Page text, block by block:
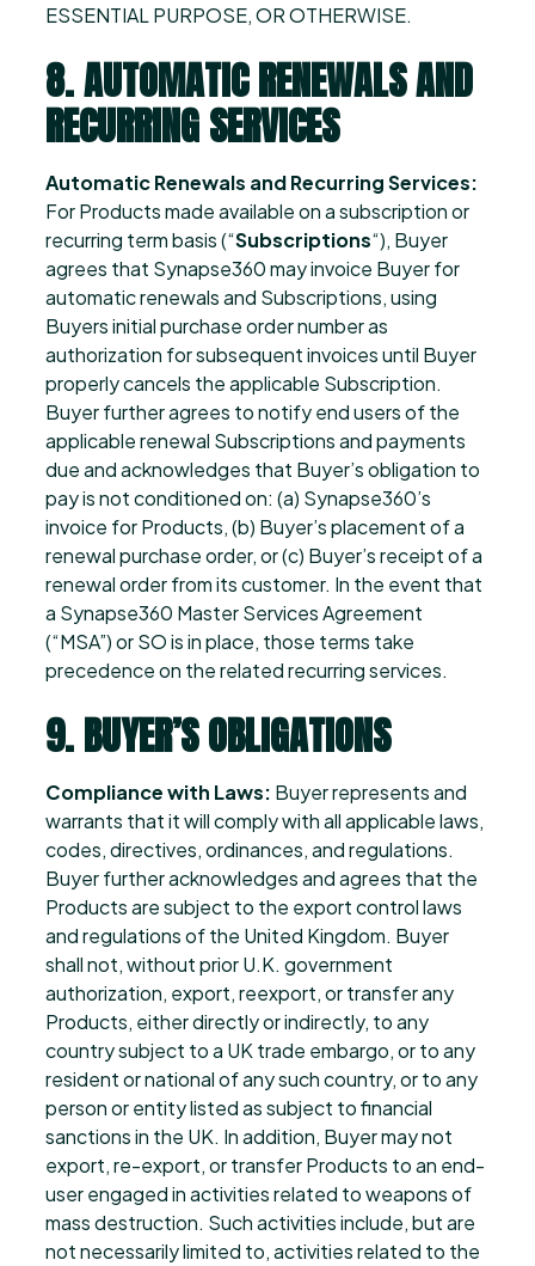
ESSENTIAL PURPOSE, OR OTHERWISE.
8. AUTOMATIC RENEWALS AND
RECURRING SERVICES
Automatic Renewals and Recurring Services:
For Products made available on a subscription or
recurring term basis (“Subscriptions“), Buyer
agrees that Synapse360 may invoice Buyer for
automatic renewals and Subscriptions, using
Buyers initial purchase order number as
authorization for subsequent invoices until Buyer
properly cancels the applicable Subscription.
Buyer further agrees to notify end users of the
applicable renewal Subscriptions and payments
due and acknowledges that Buyer’s obligation to
pay is not conditioned on: (a) Synapse360’s
invoice for Products, (b) Buyer’s placement of a
renewal purchase order, or (c) Buyer’s receipt of a
renewal order from its customer. In the event that
a Synapse360 Master Services Agreement
(“MSA”) or SO is in place, those terms take
precedence on the related recurring services.
9. BUYER’S OBLIGATIONS
Compliance with Laws: Buyer represents and
warrants that it will comply with all applicable laws,
codes, directives, ordinances, and regulations.
Buyer further acknowledges and agrees that the
Products are subject to the export control laws
and regulations of the United Kingdom. Buyer
shall not, without prior U.K. government
authorization, export, reexport, or transfer any
Products, either directly or indirectly, to any
country subject to a UK trade embargo, or to any
resident or national of any such country, or to any
person or entity listed as subject to financial
sanctions in the UK. In addition, Buyer may not
export, re-export, or transfer Products to an end-
user engaged in activities related to weapons of
mass destruction. Such activities include, but are
not necessarily limited to, activities related to the